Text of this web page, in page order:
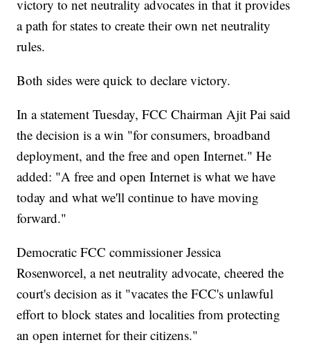
victory to net neutrality advocates in that it provides
a path for states to create their own net neutrality
rules.
Both sides were quick to declare victory.
In a statement Tuesday, FCC Chairman Ajit Pai said
the decision is a win "for consumers, broadband
deployment, and the free and open Internet." He
added: "A free and open Internet is what we have
today and what we'll continue to have moving
forward."
Democratic FCC commissioner Jessica
Rosenworcel, a net neutrality advocate, cheered the
court's decision as it "vacates the FCC's unlawful
effort to block states and localities from protecting
an open internet for their citizens."